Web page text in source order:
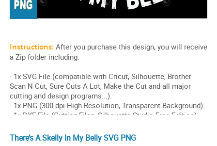
There’s A Skelly In My Belly SVG PNG